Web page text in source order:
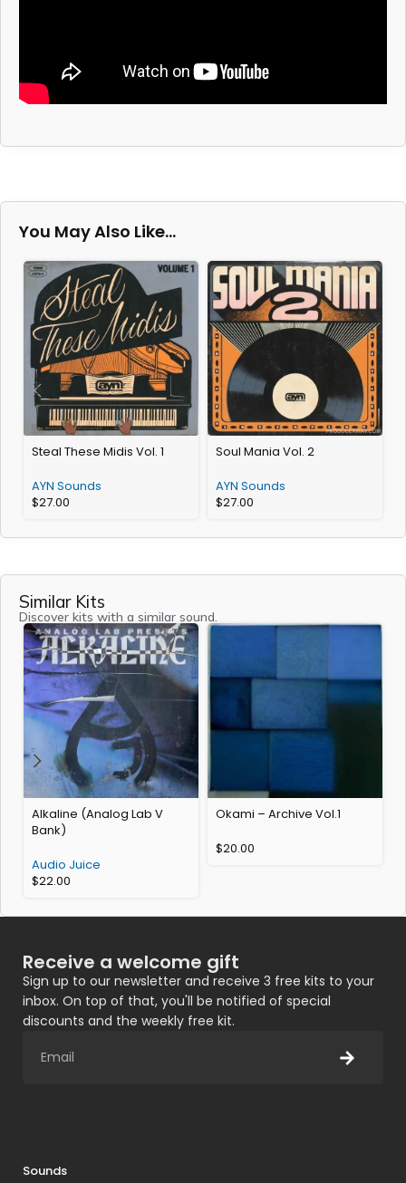
You May Also Like…
Steal These Midis Vol. 1
AYN Sounds
$27.00
Soul Mania Vol. 2
AYN Sounds
$27.00
Similar Kits
Discover kits with a similar sound.
Alkaline (Analog Lab V
Bank)
Audio Juice
$22.00
Okami – Archive Vol.1
$20.00
Receive a welcome gift
Sign up to our newsletter and receive 3 free kits to your
inbox. On top of that, you'll be notified of special
discounts and the weekly free kit.
Sounds